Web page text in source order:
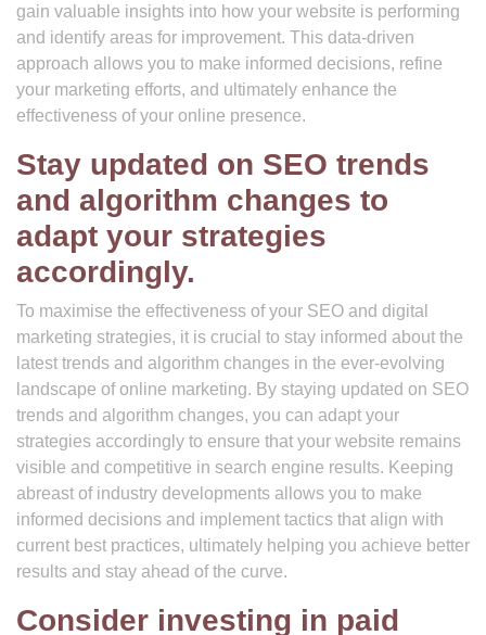
gain valuable insights into how your website is performing
and identify areas for improvement. This data-driven
approach allows you to make informed decisions, refine
your marketing efforts, and ultimately enhance the
effectiveness of your online presence.
Stay updated on SEO trends
and algorithm changes to
adapt your strategies
accordingly.
To maximise the effectiveness of your SEO and digital
marketing strategies, it is crucial to stay informed about the
latest trends and algorithm changes in the ever-evolving
landscape of online marketing. By staying updated on SEO
trends and algorithm changes, you can adapt your
strategies accordingly to ensure that your website remains
visible and competitive in search engine results. Keeping
abreast of industry developments allows you to make
informed decisions and implement tactics that align with
current best practices, ultimately helping you achieve better
results and stay ahead of the curve.
Consider investing in paid